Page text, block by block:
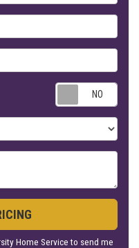
Home Service to send me